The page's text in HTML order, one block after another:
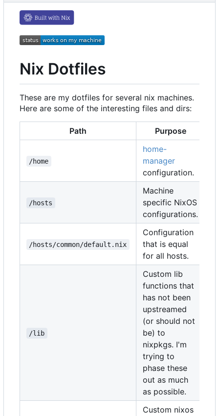
Nix Dotfiles
These are my dotfiles for several nix machines.
Here are some of the interesting files and dirs:
Path Purpose
/home
home-
manager
configuration.
/hosts
Machine
specific NixOS
configurations.
/hosts/common/default.nix
Configuration
that is equal
for all hosts.
/lib
Custom lib
functions that
has not been
upstreamed
(or should not
be) to
nixpkgs. I'm
trying to
phase these
out as much
as possible.
Custom nixos